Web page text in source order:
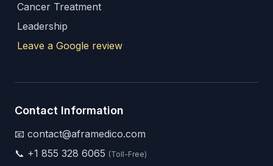
Cancer Treatment
Leadership
Leave a Google review
Contact Information
📧 contact@aframedico.com
📞 +1 855 328 6065 (Toll-Free)